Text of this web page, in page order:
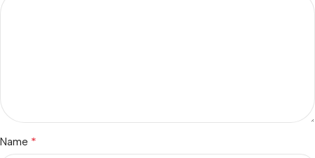
Name *